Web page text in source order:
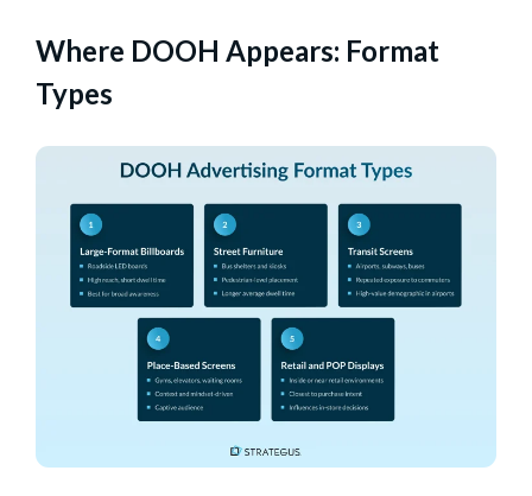
Where DOOH Appears: Format
Types